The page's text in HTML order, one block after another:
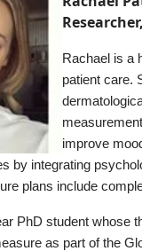
Rachael is a
patient care.
improve
by integrating
plans include
PhD student whose
as part of the